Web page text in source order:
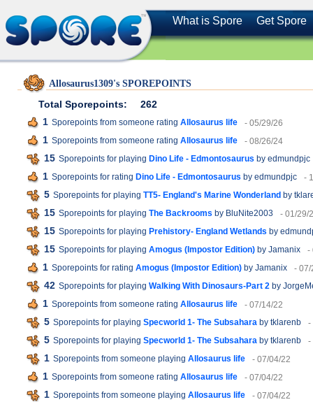
What is Spore Get Spore
Allosaurus1309's SPOREPOINTS
Total Sporepoints:
262
1 Sporepoints from someone rating Allosaurus life - 05/29/26
1 Sporepoints from someone rating Allosaurus life - 08/26/24
15 Sporepoints for playing Dino Life - Edmontosaurus by edmundpjc
1 Sporepoints for rating Dino Life - Edmontosaurus by edmundpjc -
5 Sporepoints for playing TT5- England's Marine Wonderland by
15 Sporepoints for playing The Backrooms by BluNite2003 - 01/29/
15 Sporepoints for playing Prehistory- England Wetlands by
15 Sporepoints for playing Amogus (Impostor Edition) by Jamanix -
1 Sporepoints for rating Amogus (Impostor Edition) by Jamanix - 07/
42 Sporepoints for playing Walking With Dinosaurs-Part 2 by
1 Sporepoints from someone rating Allosaurus life - 07/14/22
5 Sporepoints for playing Specworld 1- The Subsahara by tklarenb -
5 Sporepoints for playing Specworld 1- The Subsahara by tklarenb -
1 Sporepoints from someone playing Allosaurus life - 07/04/22
1 Sporepoints from someone rating Allosaurus life - 07/04/22
1 Sporepoints from someone playing Allosaurus life - 07/04/22